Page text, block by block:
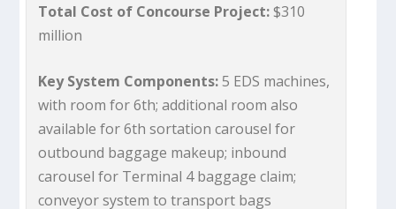
Total Cost of Concourse Project:$310
million
Key System Components:5 EDS machines,
with room for 6th; additional room also
available for 6th sortation carousel for
outbound baggage makeup; inbound
carousel for Terminal 4 baggage claim;
conveyor system to transport bags